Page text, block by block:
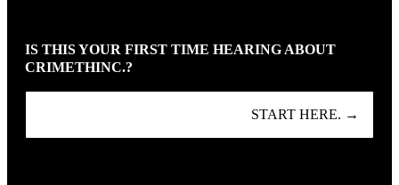
IS THIS YOUR FIRST TIME HEARING ABOUT
CRIMETHINC.?
START HERE. →